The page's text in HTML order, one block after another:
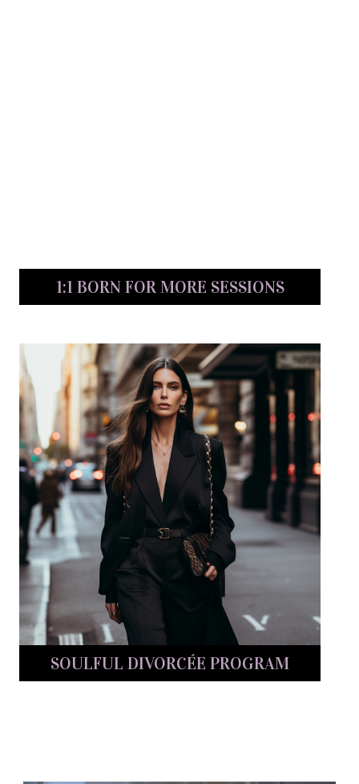
1:1 BORN FOR MORE SESSIONS
SOULFUL DIVORCÉE PROGRAM